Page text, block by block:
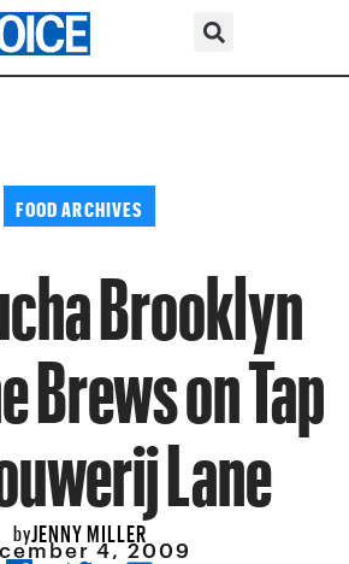
FOOD ARCHIVES
Brooklyn
Brews on Tap
Lane
byJENNY MILLER
4, 2009